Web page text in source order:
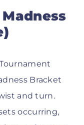
Bracket
and turn.
occurring,